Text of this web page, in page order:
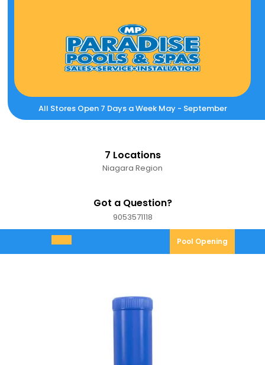
All Stores Open 7 Days a Week May - September
7 Locations
Niagara Region
Got a Question?
90535711189053571118
Open
Menu
Pool Opening